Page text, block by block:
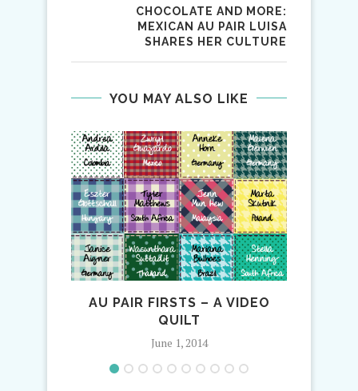
CHOCOLATE AND MORE:
MEXICAN AU PAIR LUISA
SHARES HER CULTURE
YOU MAY ALSO LIKE
AU PAIR FIRSTS – A VIDEO
QUILT
June 1, 2014